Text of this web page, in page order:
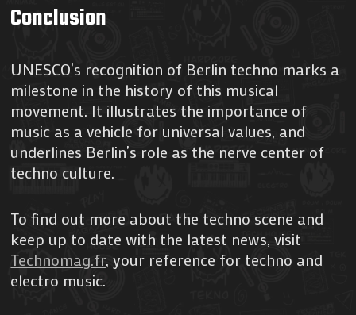
Conclusion
UNESCO’s recognition of Berlin techno marks a
milestone in the history of this musical
movement. It illustrates the importance of
music as a vehicle for universal values, and
underlines Berlin’s role as the nerve center of
techno culture.
To find out more about the techno scene and
keep up to date with the latest news, visit
Technomag.fr, your reference for techno and
electro music.